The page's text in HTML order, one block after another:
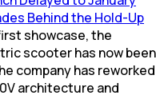
Behind the Hold-Up
showcase, the
scooter has now been
company has reworked
architecture and